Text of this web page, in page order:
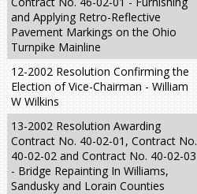
and Applying Retro-Reflective
Pavement Markings on the Ohio
Turnpike Mainline
12-2002 Resolution Confirming the
Election of Vice-Chairman - William
W Wilkins
13-2002 Resolution Awarding
Contract No. 40-02-01, Contract No.
40-02-02 and Contract No. 40-02-03
- Bridge Repainting In Williams,
Sandusky and Lorain Counties